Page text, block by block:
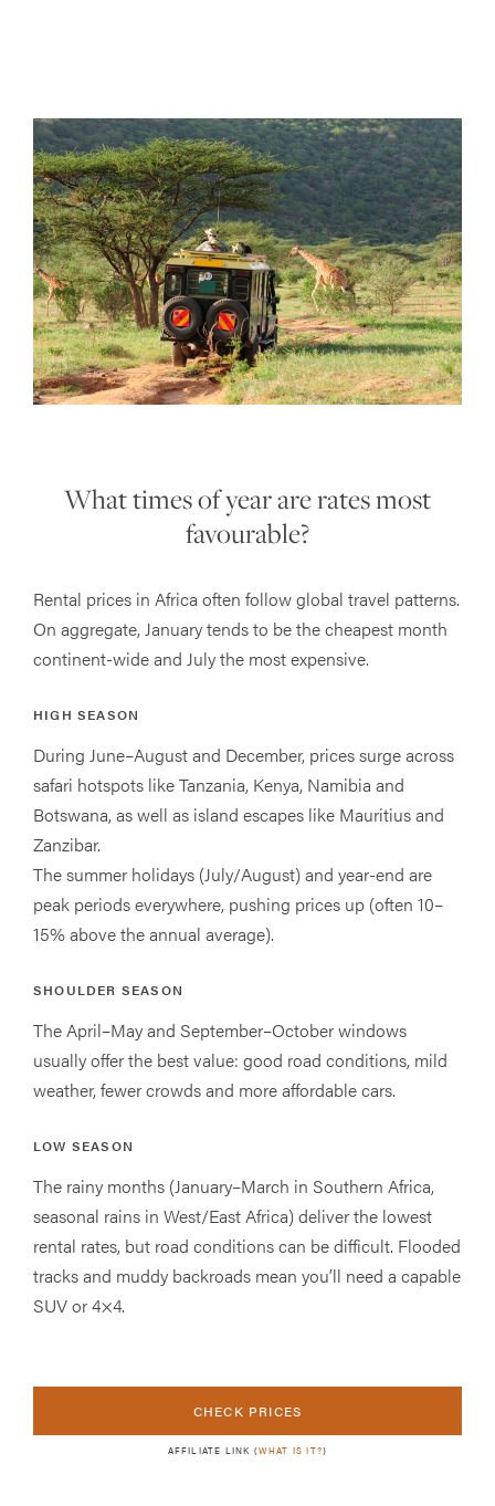
What times of year are rates most
favourable?
Rental prices in Africa often follow global travel patterns.
On aggregate, January tends to be the cheapest month
continent-wide and July the most expensive.
HIGH SEASON
During June–August and December, prices surge across
safari hotspots like Tanzania, Kenya, Namibia and
Botswana, as well as island escapes like Mauritius and
Zanzibar.
The summer holidays (July/August) and year-end are
peak periods everywhere, pushing prices up (often 10–
15% above the annual average).
SHOULDER SEASON
The April–May and September–October windows
usually offer the best value: good road conditions, mild
weather, fewer crowds and more affordable cars.
LOW SEASON
The rainy months (January–March in Southern Africa,
seasonal rains in West/East Africa) deliver the lowest
rental rates, but road conditions can be difficult. Flooded
tracks and muddy backroads mean you’ll need a capable
SUV or 4×4.
CHECK PRICES
AFFILIATE LINK (WHAT IS IT?)